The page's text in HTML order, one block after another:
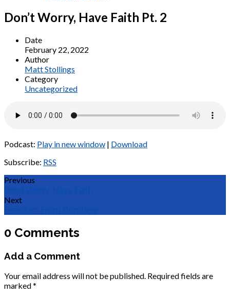
Don’t Worry, Have Faith Pt. 2
Date
February 22, 2022
Author
Matt Stollings
Category
Uncategorized
Podcast: Play in new window | Download
Subscribe: RSS
Previous
Don't Worry, Have Faith
Next
Freedom From Bondage
0 Comments
Add a Comment
Your email address will not be published. Required fields are
marked*